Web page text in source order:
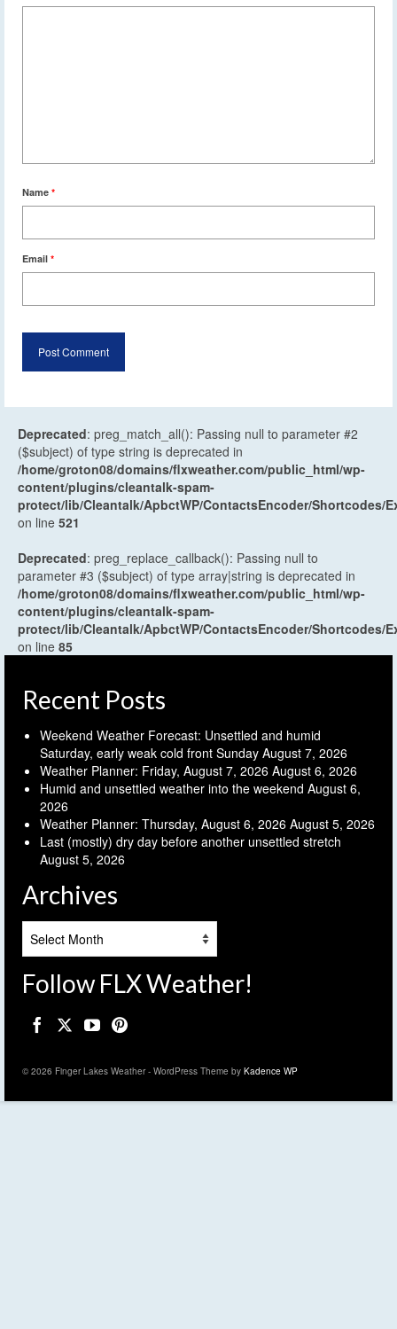
Name *
Email *
Deprecated: preg_match_all(): Passing null to parameter #2
($subject) of type string is deprecated in
/home/groton08/domains/flxweather.com/public_html/wp-
content/plugins/cleantalk-spam-
protect/lib/Cleantalk/ApbctWP/ContactsEncoder/Shortcodes/
on line 521
Deprecated: preg_replace_callback(): Passing null to
parameter #3 ($subject) of type array|string is deprecated in
/home/groton08/domains/flxweather.com/public_html/wp-
content/plugins/cleantalk-spam-
protect/lib/Cleantalk/ApbctWP/ContactsEncoder/Shortcodes/
on line 85
Recent Posts
Weekend Weather Forecast: Unsettled and humid
Saturday, early weak cold front Sunday August 7, 2026
Weather Planner: Friday, August 7, 2026 August 6, 2026
Humid and unsettled weather into the weekend August 6,
2026
Weather Planner: Thursday, August 6, 2026 August 5, 2026
Last (mostly) dry day before another unsettled stretch
August 5, 2026
Archives
Follow FLX Weather!
© 2026 Finger Lakes Weather - WordPress Theme by Kadence WP